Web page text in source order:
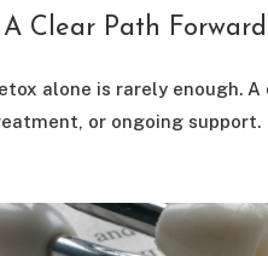
A Clear Path
alone is rarely enough.
or ongoing support.